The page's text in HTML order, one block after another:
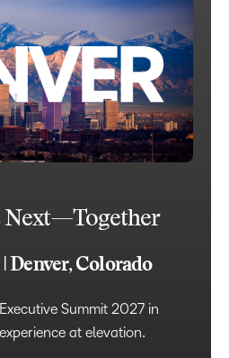
Next—Together
Denver, Colorado
Summit 2027 in
at elevation.